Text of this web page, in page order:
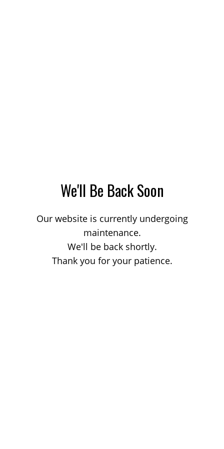
We'll Be Back Soon
Our website is currently undergoing
maintenance.
We'll be back shortly.
Thank you for your patience.